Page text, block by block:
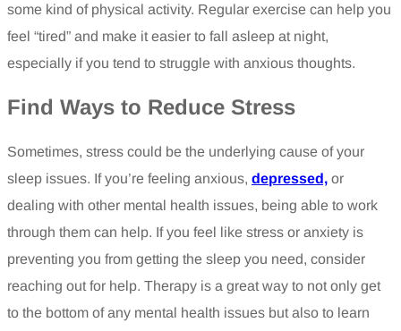
some kind of physical activity. Regular exercise can help you
feel “tired” and make it easier to fall asleep at night,
especially if you tend to struggle with anxious thoughts.
Find Ways to Reduce Stress
Sometimes, stress could be the underlying cause of your
sleep issues. If you’re feeling anxious, depressed, or
dealing with other mental health issues, being able to work
through them can help. If you feel like stress or anxiety is
preventing you from getting the sleep you need, consider
reaching out for help. Therapy is a great way to not only get
to the bottom of any mental health issues but also to learn